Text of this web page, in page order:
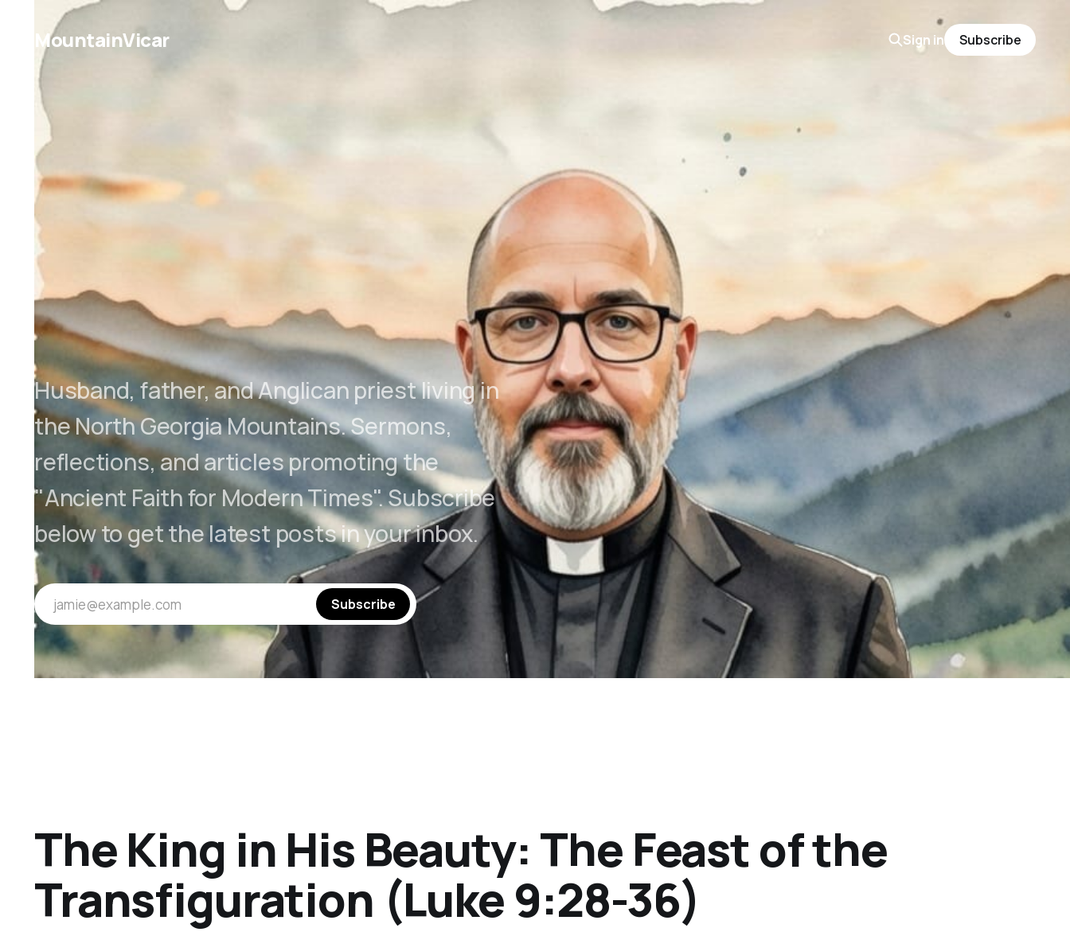
MountainVicar Sign in Subscribe
Husband, father, and Anglican priest living in
the North Georgia Mountains. Sermons,
reflections, and articles promoting the
"Ancient Faith for Modern Times". Subscribe
below to get the latest posts in your inbox.
jamie@example.com Subscribe
The King in His Beauty: The Feast of the
Transfiguration (Luke 9:28-36)